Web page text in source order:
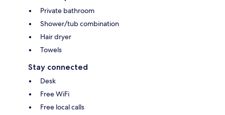
Private bathroom
Shower/tub combination
Hair dryer
Towels
Stay connected
Desk
Free WiFi
Free local calls